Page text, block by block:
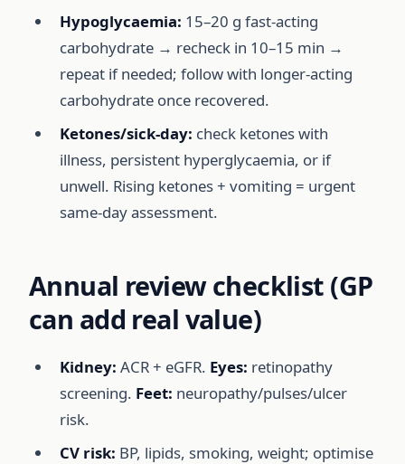
Hypoglycaemia: 15–20 g fast-acting
carbohydrate → recheck in 10–15 min →
repeat if needed; follow with longer-acting
carbohydrate once recovered.
Ketones/sick-day: check ketones with
illness, persistent hyperglycaemia, or if
unwell. Rising ketones + vomiting = urgent
same-day assessment.
Annual review checklist (GP
can add real value)
Kidney: ACR + eGFR. Eyes: retinopathy
screening. Feet: neuropathy/pulses/ulcer
risk.
CV risk: BP, lipids, smoking, weight; optimise